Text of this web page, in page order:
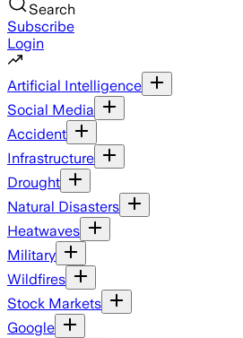
Search
Subscribe
Login
Artificial Intelligence
Social Media
Accident
Infrastructure
Drought
Natural Disasters
Heatwaves
Military
Wildfires
Stock Markets
Google